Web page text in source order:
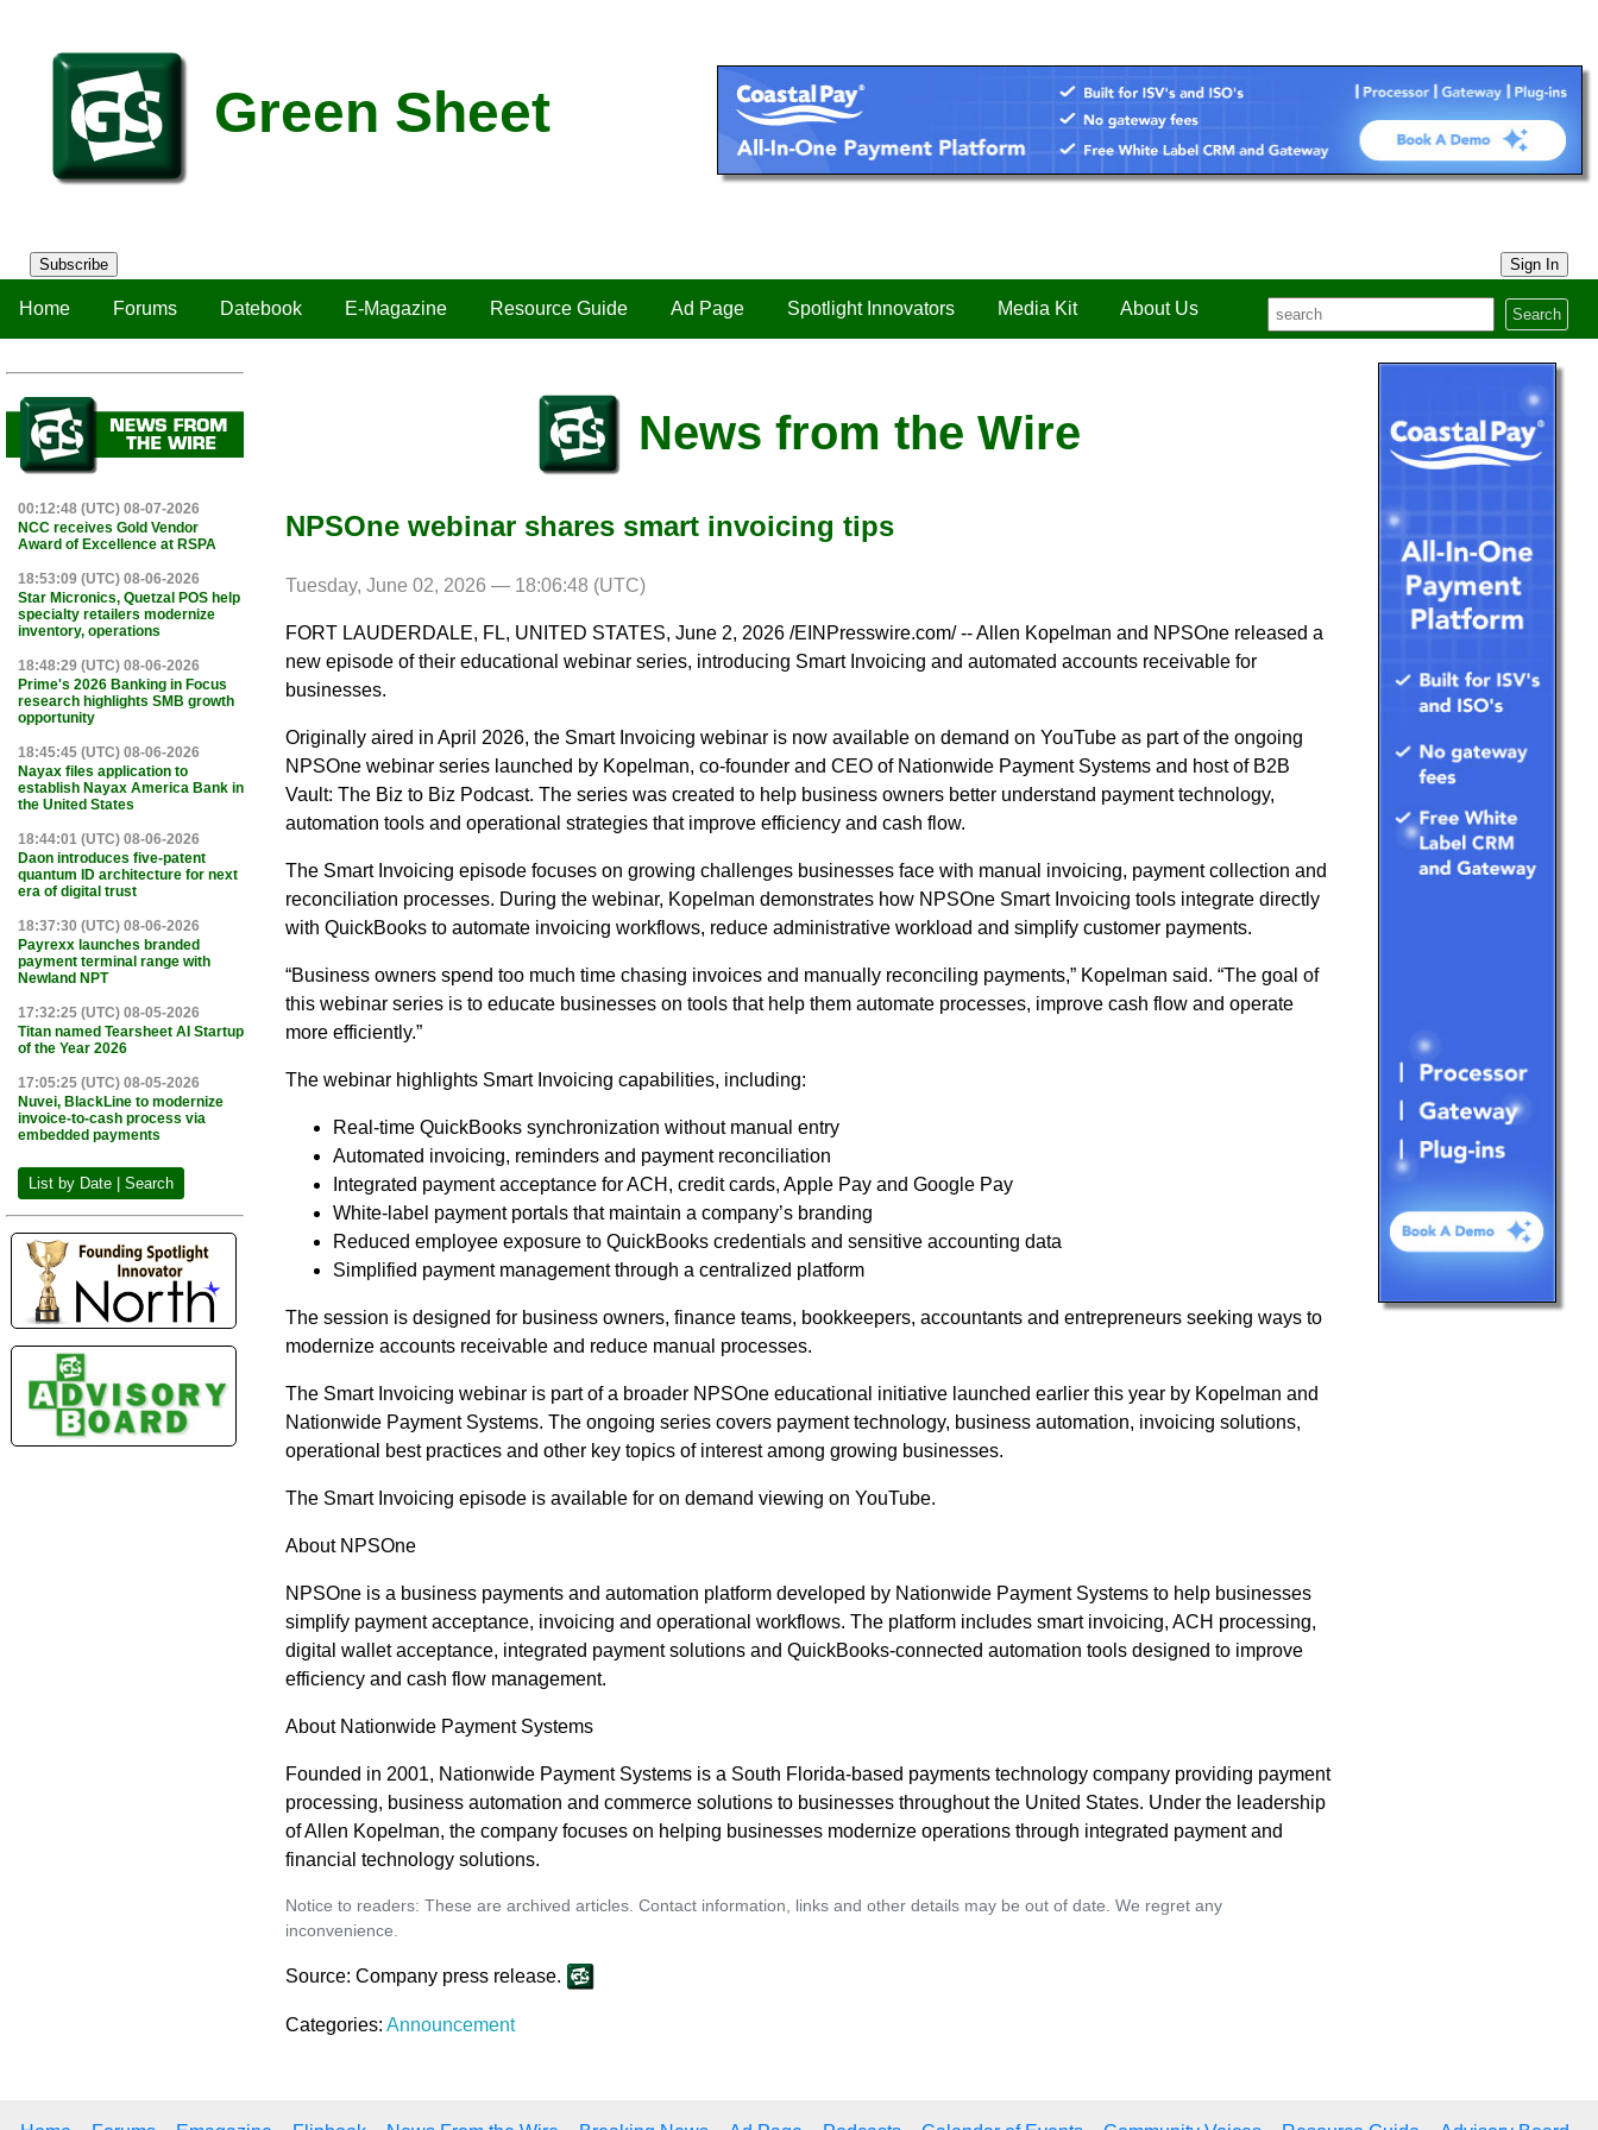
Green Sheet
Subscribe Sign In
Home Forums Datebook E-Magazine Resource Guide Ad Page Spotlight Innovators Media Kit About Us Search
00:12:48 (UTC) 08-07-2026
NCC receives Gold Vendor
Award of Excellence at RSPA
18:53:09 (UTC) 08-06-2026
Star Micronics, Quetzal POS help
specialty retailers modernize
inventory, operations
18:48:29 (UTC) 08-06-2026
Prime's 2026 Banking in Focus
research highlights SMB growth
opportunity
18:45:45 (UTC) 08-06-2026
Nayax files application to
establish Nayax America Bank in
the United States
18:44:01 (UTC) 08-06-2026
Daon introduces five-patent
quantum ID architecture for next
era of digital trust
18:37:30 (UTC) 08-06-2026
Payrexx launches branded
payment terminal range with
Newland NPT
17:32:25 (UTC) 08-05-2026
Titan named Tearsheet AI Startup
of the Year 2026
17:05:25 (UTC) 08-05-2026
Nuvei, BlackLine to modernize
invoice-to-cash process via
embedded payments
List by Date | Search
News from the Wire
NPSOne webinar shares smart invoicing tips
Tuesday, June 02, 2026 — 18:06:48 (UTC)
FORT LAUDERDALE, FL, UNITED STATES, June 2, 2026 /EINPresswire.com/ -- Allen Kopelman and NPSOne released a
new episode of their educational webinar series, introducing Smart Invoicing and automated accounts receivable for
businesses.
Originally aired in April 2026, the Smart Invoicing webinar is now available on demand on YouTube as part of the ongoing
NPSOne webinar series launched by Kopelman, co-founder and CEO of Nationwide Payment Systems and host of B2B
Vault: The Biz to Biz Podcast. The series was created to help business owners better understand payment technology,
automation tools and operational strategies that improve efficiency and cash flow.
The Smart Invoicing episode focuses on growing challenges businesses face with manual invoicing, payment collection and
reconciliation processes. During the webinar, Kopelman demonstrates how NPSOne Smart Invoicing tools integrate directly
with QuickBooks to automate invoicing workflows, reduce administrative workload and simplify customer payments.
“Business owners spend too much time chasing invoices and manually reconciling payments,” Kopelman said. “The goal of
this webinar series is to educate businesses on tools that help them automate processes, improve cash flow and operate
more efficiently.”
The webinar highlights Smart Invoicing capabilities, including:
Real-time QuickBooks synchronization without manual entry
Automated invoicing, reminders and payment reconciliation
Integrated payment acceptance for ACH, credit cards, Apple Pay and Google Pay
White-label payment portals that maintain a company’s branding
Reduced employee exposure to QuickBooks credentials and sensitive accounting data
Simplified payment management through a centralized platform
The session is designed for business owners, finance teams, bookkeepers, accountants and entrepreneurs seeking ways to
modernize accounts receivable and reduce manual processes.
The Smart Invoicing webinar is part of a broader NPSOne educational initiative launched earlier this year by Kopelman and
Nationwide Payment Systems. The ongoing series covers payment technology, business automation, invoicing solutions,
operational best practices and other key topics of interest among growing businesses.
The Smart Invoicing episode is available for on demand viewing on YouTube.
About NPSOne
NPSOne is a business payments and automation platform developed by Nationwide Payment Systems to help businesses
simplify payment acceptance, invoicing and operational workflows. The platform includes smart invoicing, ACH processing,
digital wallet acceptance, integrated payment solutions and QuickBooks-connected automation tools designed to improve
efficiency and cash flow management.
About Nationwide Payment Systems
Founded in 2001, Nationwide Payment Systems is a South Florida-based payments technology company providing payment
processing, business automation and commerce solutions to businesses throughout the United States. Under the leadership
of Allen Kopelman, the company focuses on helping businesses modernize operations through integrated payment and
financial technology solutions.
Notice to readers: These are archived articles. Contact information, links and other details may be out of date. We regret any
inconvenience.
Source: Company press release.
Categories: Announcement